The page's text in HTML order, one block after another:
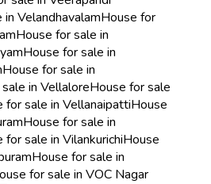
VelandhavalamHouse for
House for sale in
House for sale in
House for sale in
in VellaloreHouse for sale
for sale in VellanaipattiHouse
House for sale in
for sale in VilankurichiHouse
House for sale in
for sale in VOC Nagar